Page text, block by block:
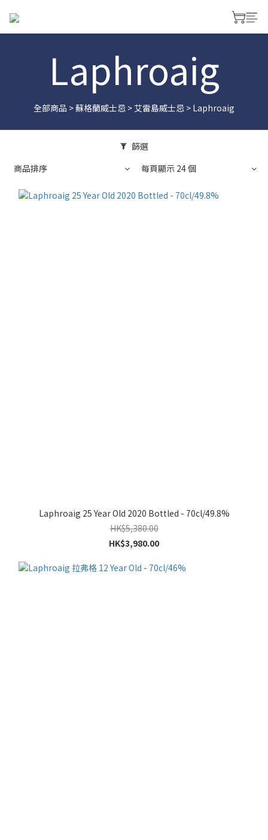
Laphroaig
全部商品 >蘇格蘭威士忌 >艾雷島威士忌 > Laphroaig
篩選
商品排序
每頁顯示 24 個
Laphroaig 25 Year Old 2020 Bottled - 70cl/49.8%
HK$5,380.00
HK$3,980.00